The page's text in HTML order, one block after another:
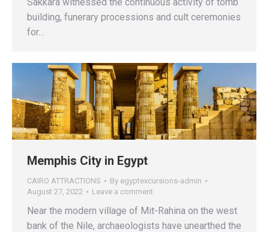
building, funerary processions and cult ceremonies
for…
Memphis City in Egypt
CAIRO ATTRACTIONS By egyptexcursions-admin
August 27, 2022
Leave a comment
Near the modern village of Mit-Rahina on the west
bank of the Nile, archaeologists have unearthed the